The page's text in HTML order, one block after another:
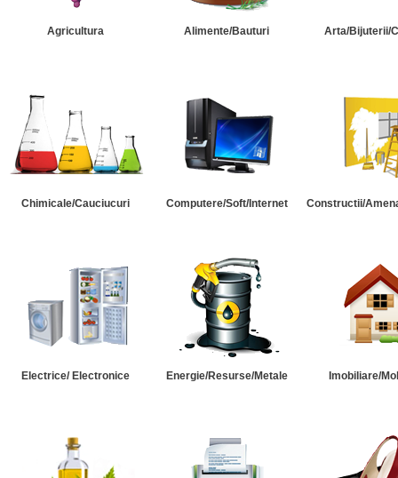
Agricultura Alimente/Bauturi Arta/Bijuterii/
Chimicale/Cauciucuri Computere/Soft/Internet Constructii/
Electrice/ Electronice Energie/Resurse/Metale Imobiliare/